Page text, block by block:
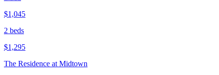
$1,045
2 beds
$1,295
The Residence at Midtown